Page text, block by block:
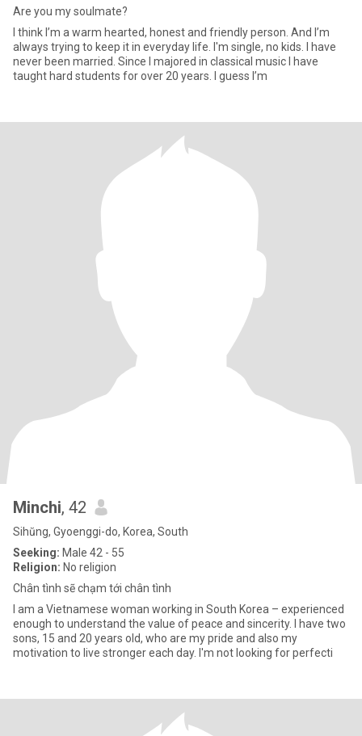
Are you my soulmate?
I think I’m a warm hearted, honest and friendly person. And I’m
always trying to keep it in everyday life. I'm single, no kids. I have
never been married. Since I majored in classical music I have
taught hard students for over 20 years. I guess I’m
Minchi, 42
Sihŭng, Gyoenggi-do, Korea, South
Seeking: Male 42 - 55
Religion: No religion
Chân tình sẽ chạm tới chân tình
I am a Vietnamese woman working in South Korea – experienced
enough to understand the value of peace and sincerity. I have two
sons, 15 and 20 years old, who are my pride and also my
motivation to live stronger each day. I'm not looking for perfecti